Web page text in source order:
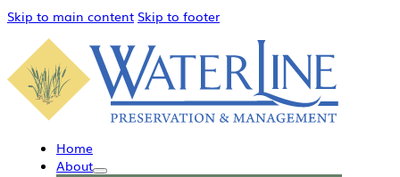
Skip to main content Skip to footer
Home
About